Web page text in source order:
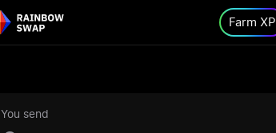
Farm XP
You send